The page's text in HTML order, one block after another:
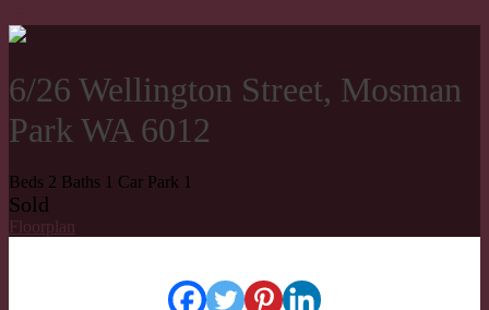
6/26 Wellington Street, Mosman
Park WA 6012
Beds 2 Baths 1 Car Park 1
Sold
Floorplan